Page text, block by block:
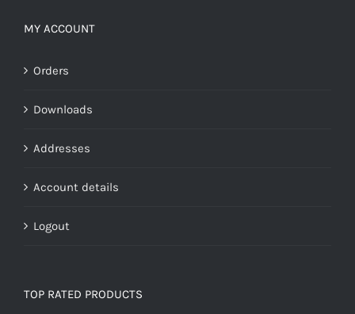
MY ACCOUNT
Orders
Downloads
Addresses
Account details
Logout
TOP RATED PRODUCTS